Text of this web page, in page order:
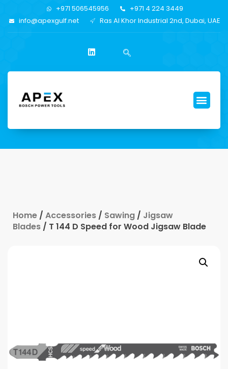
+971 506545956
+971 4 224 3449
info@apexgulf.net
Ras Al Khor Industrial 2nd, Dubai, UAE
Home / Accessories / Sawing / Jigsaw
Blades / T 144 D Speed for Wood Jigsaw Blade